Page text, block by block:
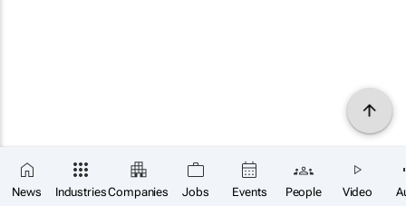
News IndustriesCompanies Jobs Events People Video